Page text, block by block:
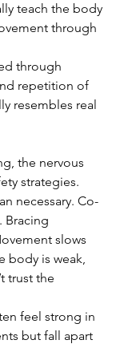
teach the body
through
through
repetition of
resembles real
the nervous
strategies.
necessary. Co-
Bracing
slows
body is weak,
trust the
feel strong in
but fall apart